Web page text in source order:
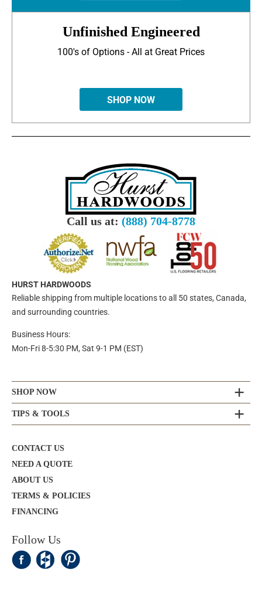
Unfinished Engineered
100's of Options - All at Great Prices
SHOP NOW
Call us at: (888) 704-8778
HURST HARDWOODS
Reliable shipping from multiple locations to all 50 states, Canada,
and surrounding countries.
Business Hours:
Mon-Fri 8-5:30 PM, Sat 9-1 PM (EST)
SHOP NOW
TIPS & TOOLS
CONTACT US
NEED A QUOTE
ABOUT US
TERMS & POLICIES
FINANCING
Follow Us